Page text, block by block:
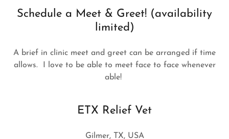
Schedule a Meet & Greet! (availability
limited)
A brief in clinic meet and greet can be arranged if time
allows. I love to be able to meet face to face whenever
able!
ETX Relief Vet
Gilmer, TX, USA